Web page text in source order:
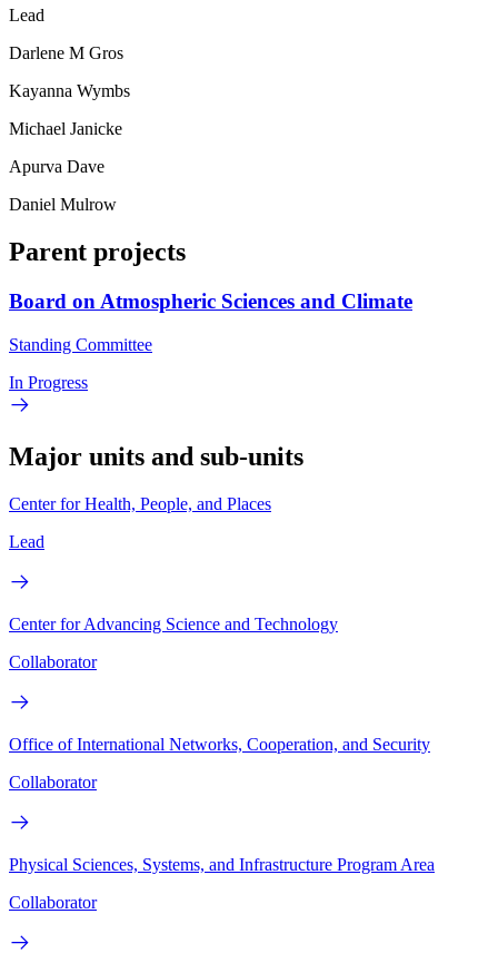
Lead
Darlene M Gros
Kayanna Wymbs
Michael Janicke
Apurva Dave
Daniel Mulrow
Parent projects
Board on Atmospheric Sciences and Climate
Standing Committee
In Progress
Major units and sub-units
Center for Health, People, and Places
Lead
Center for Advancing Science and Technology
Collaborator
Office of International Networks, Cooperation, and Security
Collaborator
Physical Sciences, Systems, and Infrastructure Program Area
Collaborator